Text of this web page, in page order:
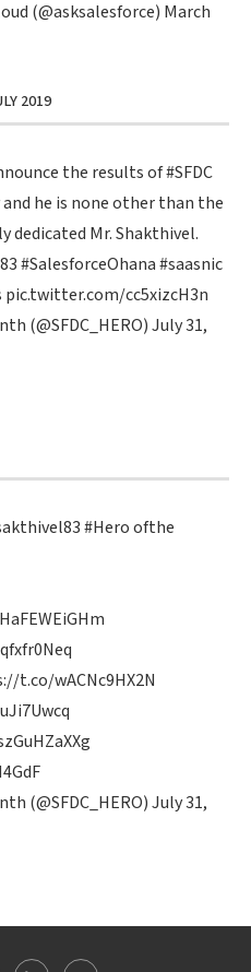
(@asksalesforce) March
2019
the results of#SFDC
he is none other than the
dedicated Mr. Shakthivel.
#SalesforceOhana#saasnic
pic.twitter.com/cc5xizcH3n
(@SFDC_HERO)July 31,
#Heroofthe
t.co/wACNc9HX2N
(@SFDC_HERO)July 31,